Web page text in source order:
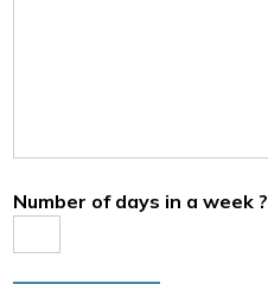
Number of days in a week ?